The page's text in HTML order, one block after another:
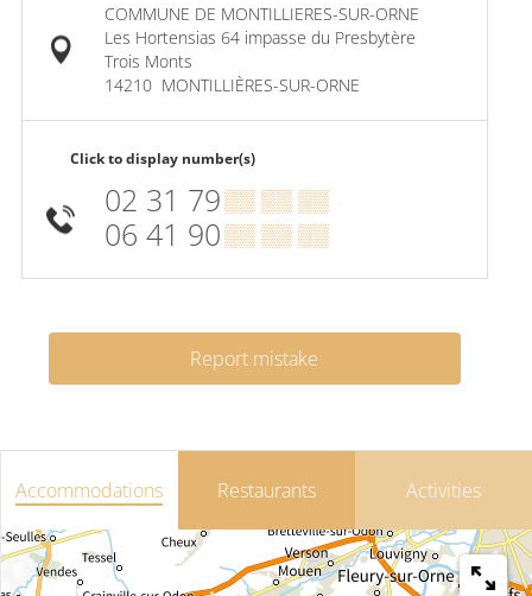
COMMUNE DE MONTILLIERES-SUR-ORNE
Les Hortensias 64 impasse du Presbytère
Trois Monts
14210 MONTILLIÈRES-SUR-ORNE
Click to display number(s)
02 31 79▒▒ ▒▒ ▒▒
06 41 90▒▒ ▒▒ ▒▒
Report mistake
Accommodations Restaurants Activities